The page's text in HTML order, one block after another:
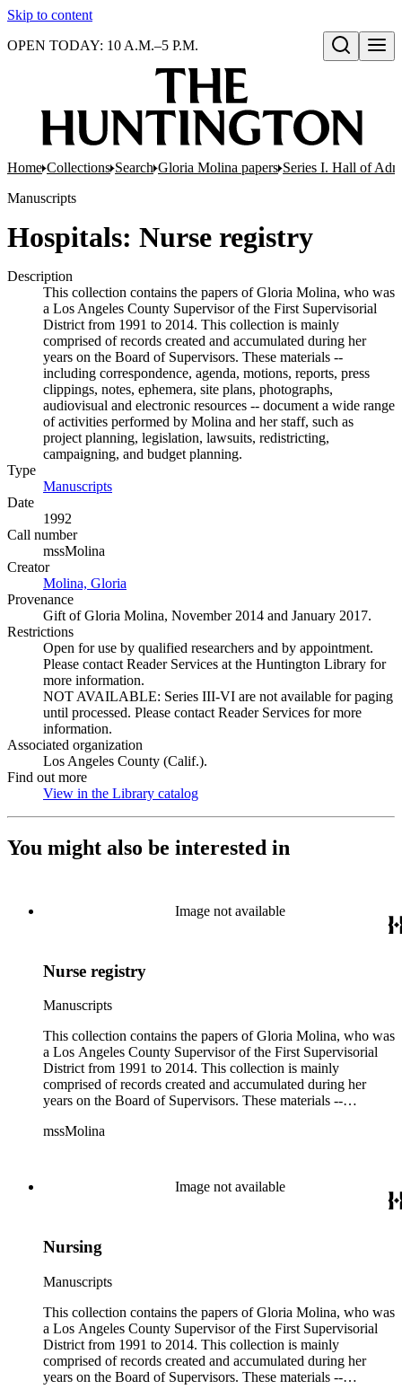
Skip to content
Open search
OPEN TODAY: 10 A.M.–5 P.M.
Home Collections Search Gloria Molina papers Series I. Hall of
Manuscripts
Hospitals: Nurse registry
Description
This collection contains the papers of Gloria Molina, who was
a Los Angeles County Supervisor of the First Supervisorial
District from 1991 to 2014. This collection is mainly
comprised of records created and accumulated during her
years on the Board of Supervisors. These materials --
including correspondence, agenda, motions, reports, press
clippings, notes, ephemera, site plans, photographs,
audiovisual and electronic resources -- document a wide range
of activities performed by Molina and her staff, such as
project planning, legislation, lawsuits, redistricting,
campaigning, and budget planning.
Type
Manuscripts
Date
1992
Call number
mssMolina
Creator
Molina, Gloria
Provenance
Gift of Gloria Molina, November 2014 and January 2017.
Restrictions
Open for use by qualified researchers and by appointment.
Please contact Reader Services at the Huntington Library for
more information.
NOT AVAILABLE: Series III-VI are not available for paging
until processed. Please contact Reader Services for more
information.
Associated organization
Los Angeles County (Calif.).
Find out more
View in the Library catalog
You might also be interested in
Image not available
Nurse registry
Manuscripts
This collection contains the papers of Gloria Molina, who was
a Los Angeles County Supervisor of the First Supervisorial
District from 1991 to 2014. This collection is mainly
comprised of records created and accumulated during her
years on the Board of Supervisors. These materials --
clippings, notes, ephemera, site plans, photographs,
project planning, legislation, lawsuits, redistricting,
campaigning, and budget planning.
mssMolina
Image not available
Nursing
Manuscripts
This collection contains the papers of Gloria Molina, who was
a Los Angeles County Supervisor of the First Supervisorial
District from 1991 to 2014. This collection is mainly
comprised of records created and accumulated during her
years on the Board of Supervisors. These materials --